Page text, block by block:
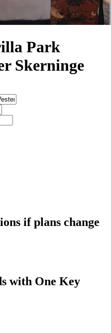
Park
Skerninge
if plans change
with One Key